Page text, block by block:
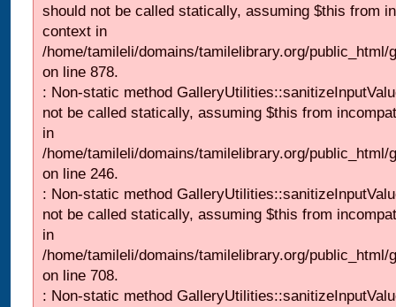
should not be called statically, assuming $this from
context in
/home/tamileli/domains/tamilelibrary.org/
on line 878.
: Non-static method
not be called statically, assuming $this from
in
/home/tamileli/domains/tamilelibrary.org/
on line 246.
: Non-static method
not be called statically, assuming $this from
in
/home/tamileli/domains/tamilelibrary.org/
on line 708.
: Non-static method